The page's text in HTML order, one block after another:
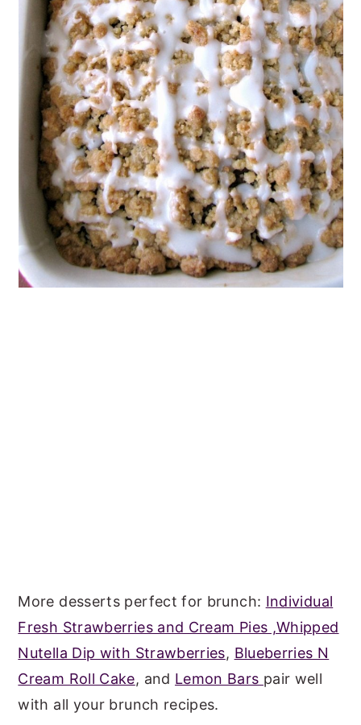
More desserts perfect for brunch: Individual
Fresh Strawberries and Cream Pies ,Whipped
Nutella Dip with Strawberries, Blueberries N
Cream Roll Cake, and Lemon Bars pair well
with all your brunch recipes.